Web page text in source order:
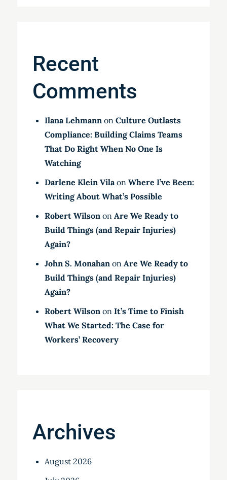
Recent
Comments
Ilana Lehmannon Culture Outlasts
Compliance: Building Claims Teams
That Do Right When No One Is
Watching
Darlene Klein Vilaon Where I’ve Been:
Writing About What’s Possible
Robert Wilsonon Are We Ready to
Build Things (and Repair Injuries)
Again?
John S. Monahanon Are We Ready to
Build Things (and Repair Injuries)
Again?
Robert Wilsonon It’s Time to Finish
What We Started: The Case for
Workers’ Recovery
Archives
August 2026